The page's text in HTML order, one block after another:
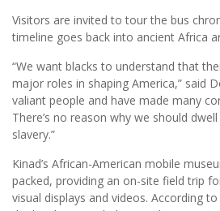
Visitors are invited to tour the bus
timeline goes back into ancient Africa
“We want blacks to understand that
major roles in shaping America,” said
valiant people and have made many
There’s no reason why we should
slavery.”
Kinad’s African-American mobile
packed, providing an on-site field trip
visual displays and videos. According